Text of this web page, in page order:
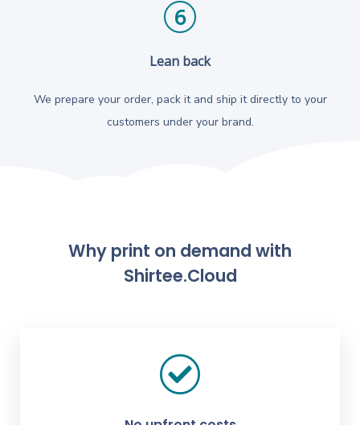
6
Lean back
We prepare your order, pack it and ship it directly to your
customers under your brand.
Why print on demand with
Shirtee.Cloud